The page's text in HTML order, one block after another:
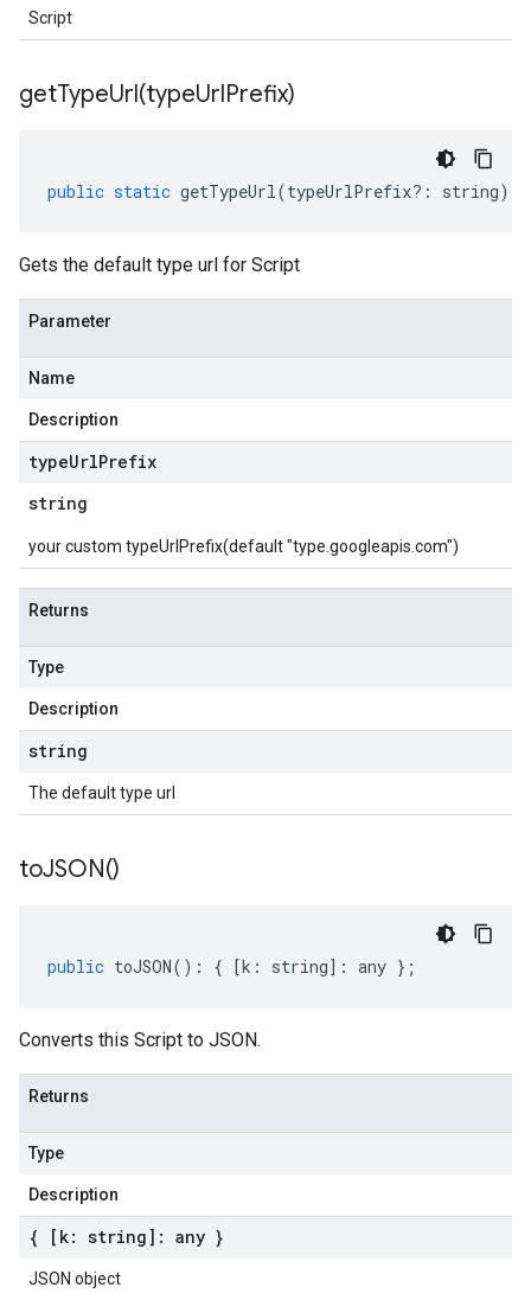
Script
getTypeUrl(typeUrlPrefix)
public static getTypeUrl(typeUrlPrefix?: string)
Gets the default type url for Script
Parameter
Name
Description
typeUrlPrefix
string
your custom typeUrlPrefix(default "type.googleapis.com")
Returns
Type
Description
string
The default type url
toJSON()
public toJSON() : { [k : string] : any };
Converts this Script to JSON.
Returns
Type
Description
{ [k: string]: any }
JSON object